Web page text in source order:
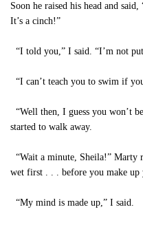
Soon he raised his head and
It’s a cinch!”
“I told you,” I said. “I’m not
“I can’t teach you to swim if
“Well then, I guess you won’t
started to walk away.
“Wait a minute, Sheila!” Marty
wet first . . . before you make up
“My mind is made up,” I said.